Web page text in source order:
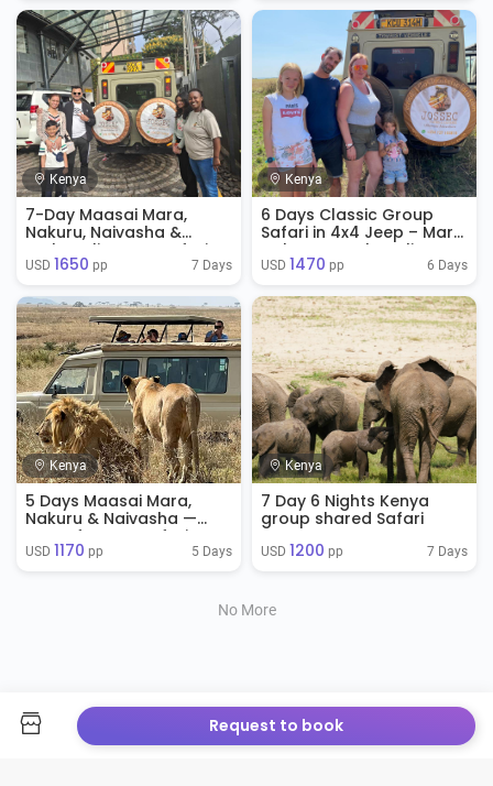
Kenya
7-Day Maasai Mara,
Nakuru, Naivasha &
Amboseli Group Safari
USD 1650 pp 7 Days
Kenya
6 Days Classic Group
Safari in 4x4 Jeep – Mara,
Nakuru & Amboseli
USD 1470 pp 6 Days
Kenya
5 Days Maasai Mara,
Nakuru & Naivasha —
Best of Kenya Safari
USD 1170 pp 5 Days
Kenya
7 Day 6 Nights Kenya
group shared Safari
USD 1200 pp 7 Days
No More
Request to book